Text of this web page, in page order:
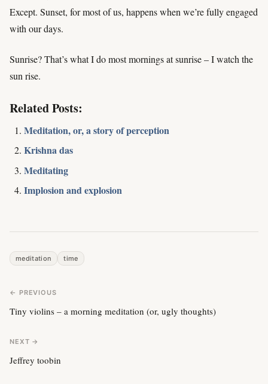
Except. Sunset, for most of us, happens when we’re fully engaged
with our days.
Sunrise? That’s what I do most mornings at sunrise – I watch the
sun rise.
Related Posts:
Meditation, or, a story of perception
Krishna das
Meditating
Implosion and explosion
meditation time
← PREVIOUS
Tiny violins – a morning meditation (or, ugly thoughts)
NEXT →
Jeffrey toobin